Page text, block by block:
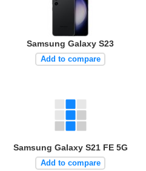
Samsung Galaxy S23
Add to compare
Samsung Galaxy S21 FE 5G
Add to compare